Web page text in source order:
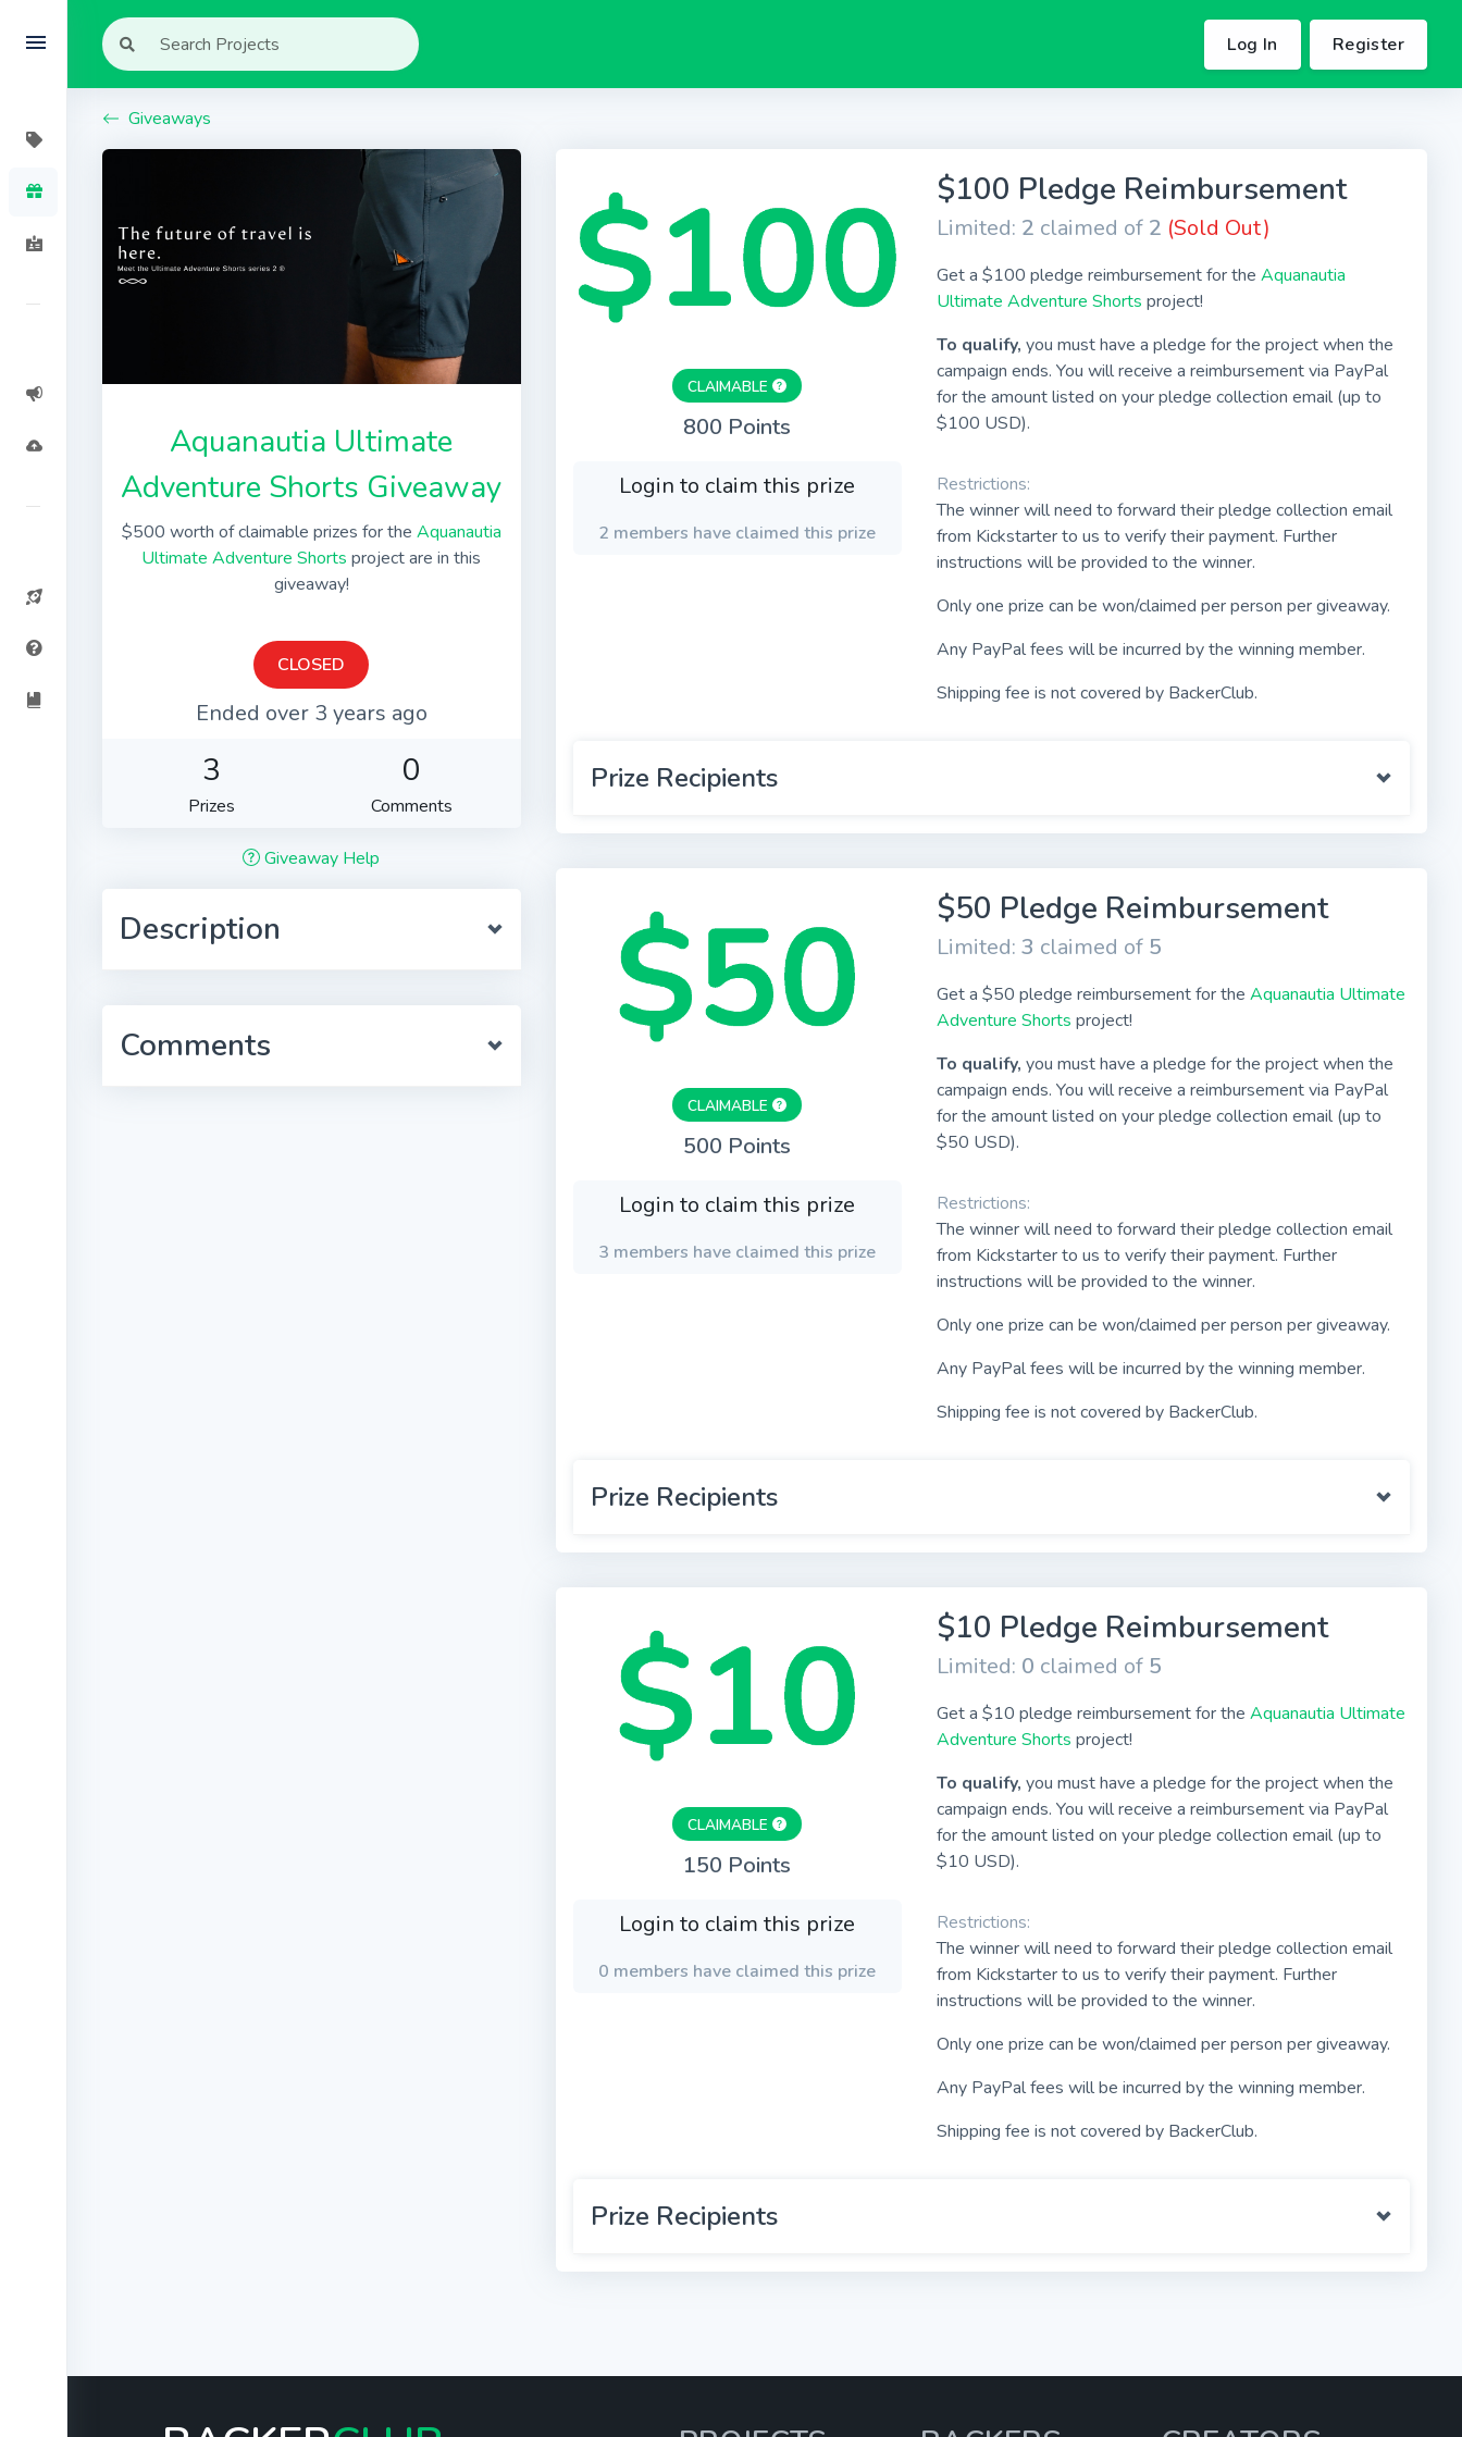
Log In Register
Giveaways
Aquanautia Ultimate
Adventure Shorts Giveaway
$500 worth of claimable prizes for the Aquanautia
Ultimate Adventure Shorts project are in this
giveaway!
CLOSED
Ended over 3 years ago
3
Prizes
0
Comments
Giveaway Help
Description
Comments
CLAIMABLE
800 Points
Login to claim this prize
2 members have claimed this prize
$100 Pledge Reimbursement
Limited: 2 claimed of 2 (Sold Out)
Get a $100 pledge reimbursement for the Aquanautia
Ultimate Adventure Shorts project!
To qualify, you must have a pledge for the project when the
campaign ends. You will receive a reimbursement via PayPal
for the amount listed on your pledge collection email (up to
$100 USD).
Restrictions:
The winner will need to forward their pledge collection email
from Kickstarter to us to verify their payment. Further
instructions will be provided to the winner.
Only one prize can be won/claimed per person per giveaway.
Any PayPal fees will be incurred by the winning member.
Shipping fee is not covered by BackerClub.
Prize Recipients
CLAIMABLE
500 Points
Login to claim this prize
3 members have claimed this prize
$50 Pledge Reimbursement
Limited: 3 claimed of 5
Get a $50 pledge reimbursement for the Aquanautia Ultimate
Adventure Shorts project!
To qualify, you must have a pledge for the project when the
campaign ends. You will receive a reimbursement via PayPal
for the amount listed on your pledge collection email (up to
$50 USD).
Restrictions:
The winner will need to forward their pledge collection email
from Kickstarter to us to verify their payment. Further
instructions will be provided to the winner.
Only one prize can be won/claimed per person per giveaway.
Any PayPal fees will be incurred by the winning member.
Shipping fee is not covered by BackerClub.
Prize Recipients
CLAIMABLE
150 Points
Login to claim this prize
0 members have claimed this prize
$10 Pledge Reimbursement
Limited: 0 claimed of 5
Get a $10 pledge reimbursement for the Aquanautia Ultimate
Adventure Shorts project!
To qualify, you must have a pledge for the project when the
campaign ends. You will receive a reimbursement via PayPal
for the amount listed on your pledge collection email (up to
$10 USD).
Restrictions:
The winner will need to forward their pledge collection email
from Kickstarter to us to verify their payment. Further
instructions will be provided to the winner.
Only one prize can be won/claimed per person per giveaway.
Any PayPal fees will be incurred by the winning member.
Shipping fee is not covered by BackerClub.
Prize Recipients